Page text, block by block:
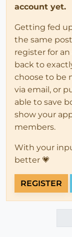
account yet.
Getting fed
the same
register for
back to
choose to be
via email, or
able to save
show your
members.
With your
better 💗
REGISTER